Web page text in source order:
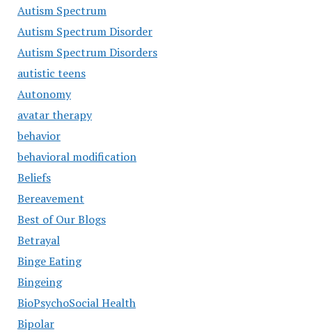
Autism Spectrum
Autism Spectrum Disorder
Autism Spectrum Disorders
autistic teens
Autonomy
avatar therapy
behavior
behavioral modification
Beliefs
Bereavement
Best of Our Blogs
Betrayal
Binge Eating
Bingeing
BioPsychoSocial Health
Bipolar